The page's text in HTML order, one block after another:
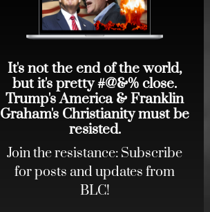
It's not the end of the world,
but it's pretty #@&% close.
Trump's America & Franklin
Graham's Christianity must be
resisted.
Join the resistance: Subscribe
for posts and updates from
BLC!